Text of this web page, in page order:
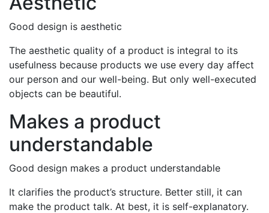
Good design is aesthetic
The aesthetic quality of a product is integral to its
usefulness because products we use every day affect
our person and our well-being. But only well-executed
objects can be beautiful.
Makes a product
understandable
Good design makes a product understandable
It clarifies the product’s structure. Better still, it can
make the product talk. At best, it is self-explanatory.